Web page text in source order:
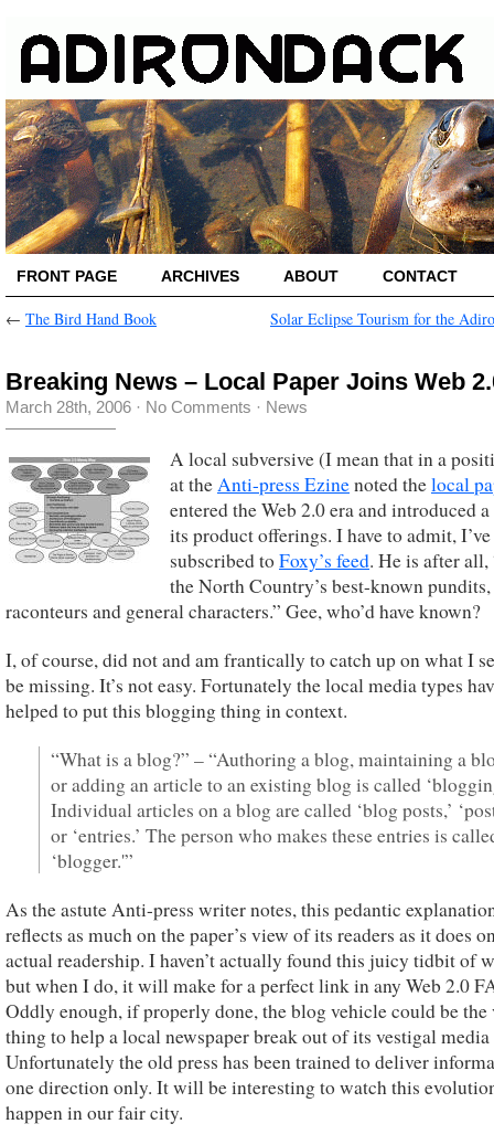
FRONT PAGE ARCHIVES ABOUT CONTACT
← The Bird Hand Book Solar Eclipse Tourism for the
Breaking News – Local Paper Joins Web
March 28th, 2006 · No Comments · News
A local subversive (I mean that in a
at theAnti-press Ezinenoted thelocal
entered the Web 2.0 era and introduced a
its product offerings. I have to admit, I’ve
subscribed toFoxy’s feed. He is after all,
the North Country’s best-known pundits,
raconteurs and general characters.” Gee, who’d have known?
I, of course, did not and am frantically to catch up on what I
be missing. It’s not easy. Fortunately the local media types
helped to put this blogging thing in context.
“What is a blog?” – “Authoring a blog, maintaining a
or adding an article to an existing blog is called
Individual articles on a blog are called ‘blog posts,’
or ‘entries.’ The person who makes these entries is
‘blogger.'”
As the astute Anti-press writer notes, this pedantic
reflects as much on the paper’s view of its readers as it does
actual readership. I haven’t actually found this juicy tidbit of
but when I do, it will make for a perfect link in any Web 2.0
Oddly enough, if properly done, the blog vehicle could be the
thing to help a local newspaper break out of its vestigal
Unfortunately the old press has been trained to deliver
one direction only. It will be interesting to watch this
happen in our fair city.